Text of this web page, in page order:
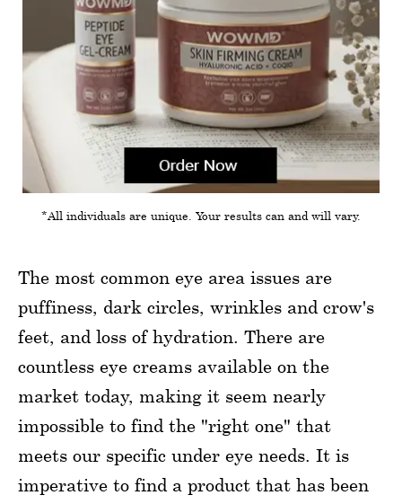
*All individuals are unique. Your results can and will vary.
The most common eye area issues are
puffiness, dark circles, wrinkles and crow's
feet, and loss of hydration. There are
countless eye creams available on the
market today, making it seem nearly
impossible to find the "right one" that
meets our specific under eye needs. It is
imperative to find a product that has been